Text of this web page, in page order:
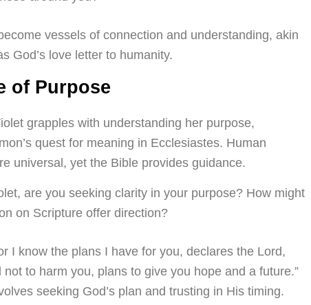
vessels of connection and understanding, akin
God’s love letter to humanity.
of Purpose
grapples with understanding her purpose,
quest for meaning in Ecclesiastes. Human
universal, yet the Bible provides guidance.
are you seeking clarity in your purpose? How might
on Scripture offer direction?
I know the plans I have for you, declares the Lord,
to harm you, plans to give you hope and a future.”
seeking God’s plan and trusting in His timing.